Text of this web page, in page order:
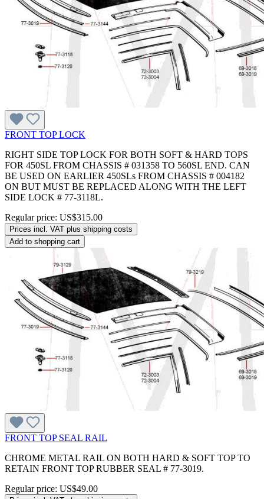
FRONT TOP LOCK
RIGHT SIDE TOP LOCK FOR BOTH SOFT & HARD TOPS
FOR 450SL FROM CHASSIS # 031358 TO 560SL END. CAN
BE USED ON EARLIER 450SLs FROM CHASSIS # 004182
ON BUT MUST BE REPLACED ALONG WITH THE LEFT
SIDE LOCK # 77-3118L.
Regular price: US$315.00
Prices incl. VAT plus shipping costs
Add to shopping cart
FRONT TOP SEAL RAIL
CHROME METAL RAIL ON BOTH HARD & SOFT TOP TO
RETAIN FRONT TOP RUBBER SEAL # 77-3019.
Regular price: US$49.00